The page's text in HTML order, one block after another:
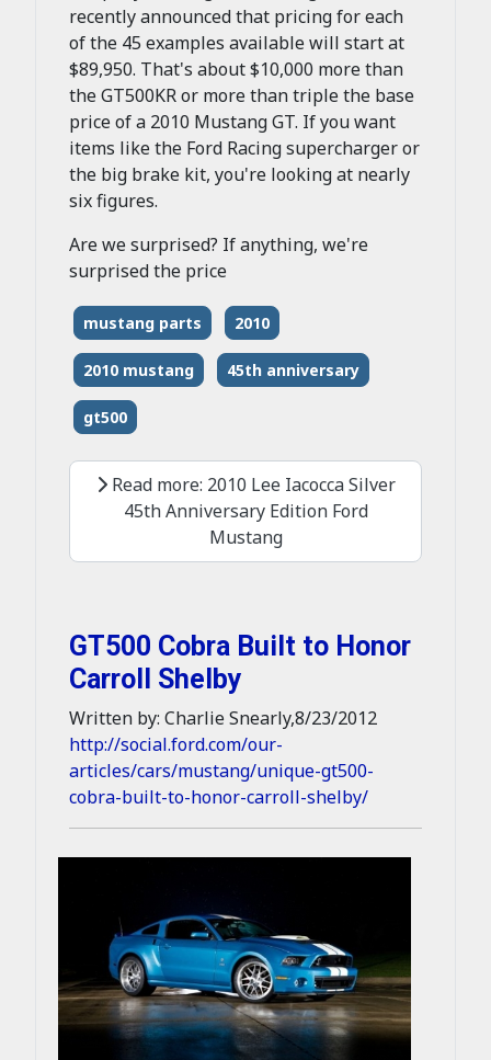
recently announced that pricing for each
of the 45 examples available will start at
$89,950. That's about $10,000 more than
the GT500KR or more than triple the base
price of a 2010 Mustang GT. If you want
items like the Ford Racing supercharger or
the big brake kit, you're looking at nearly
six figures.
Are we surprised? If anything, we're
surprised the price
mustang parts 2010
2010 mustang 45th anniversary
gt500
Read more: 2010 Lee Iacocca Silver
45th Anniversary Edition Ford
Mustang
GT500 Cobra Built to Honor
Carroll Shelby
Written by: Charlie Snearly,8/23/2012
http://social.ford.com/our-
articles/cars/mustang/unique-gt500-
cobra-built-to-honor-carroll-shelby/